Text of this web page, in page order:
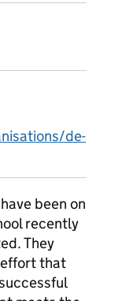
de-
been on
recently
They
that